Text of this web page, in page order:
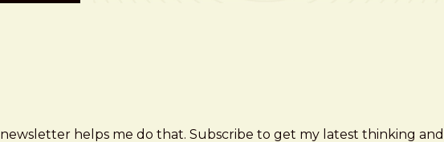
helps me do that. Subscribe to get my latest thinking and